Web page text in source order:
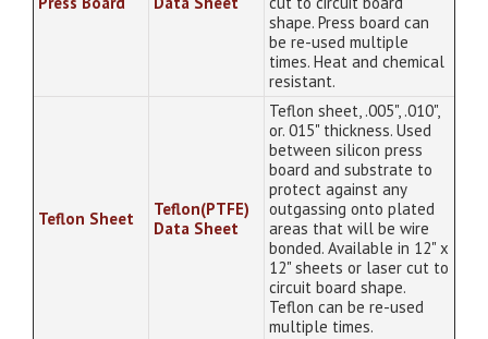
shape. Press board can
be re-used multiple
times. Heat and chemical
resistant.
Teflon Sheet
Teflon(PTFE)
Data Sheet
Teflon sheet, .005", .010",
or. 015" thickness. Used
between silicon press
board and substrate to
protect against any
outgassing onto plated
areas that will be wire
bonded. Available in 12" x
12" sheets or laser cut to
circuit board shape.
Teflon can be re-used
multiple times.